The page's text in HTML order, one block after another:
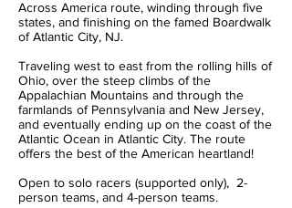
Across America route, winding through five
states, and finishing on the famed Boardwalk
of Atlantic City, NJ.
Traveling west to east from the rolling hills of
Ohio, over the steep climbs of the
Appalachian Mountains and through the
farmlands of Pennsylvania and New Jersey,
and eventually ending up on the coast of the
Atlantic Ocean in Atlantic City. The route
offers the best of the American heartland!
Open to solo racers (supported only), 2-
person teams, and 4-person teams.